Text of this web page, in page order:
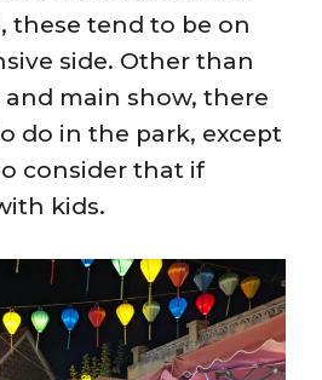
these tend to be on
side. Other than
main show, there
do in the park, except
consider that if
kids.